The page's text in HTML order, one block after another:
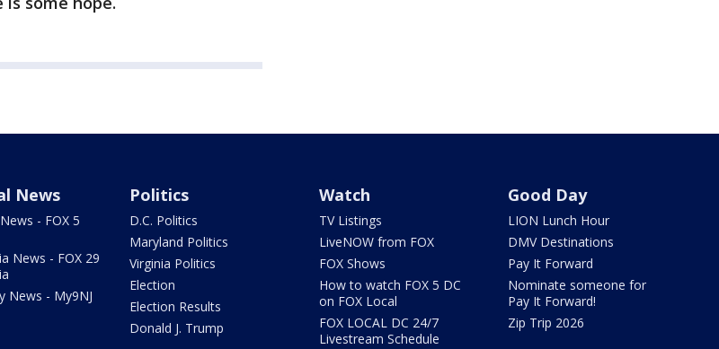
News
- FOX 5
News - FOX 29
News - My9NJ
Politics
D.C. Politics
Maryland Politics
Virginia Politics
Election
Election Results
Donald J. Trump
Watch
TV Listings
LiveNOW from FOX
FOX Shows
How to watch FOX 5 DC
on FOX Local
FOX LOCAL DC 24/7
Livestream Schedule
Good Day
LION Lunch Hour
DMV Destinations
Pay It Forward
Nominate someone for
Pay It Forward!
Zip Trip 2026